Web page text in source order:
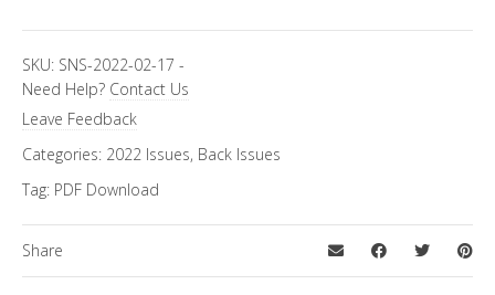
SKU: SNS-2022-02-17 -
Need Help? Contact Us
Leave Feedback
Categories: 2022 Issues, Back Issues
Tag: PDF Download
Share